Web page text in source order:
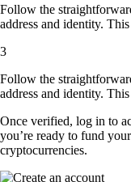
Follow the
address and identity.
3
Follow the
address and identity.
Once verified, log in to
you’re ready to fund
cryptocurrencies.